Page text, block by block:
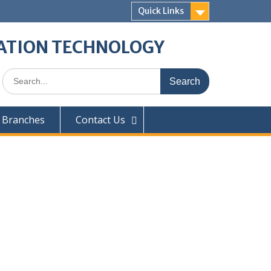
Quick Links
TECHNOLOGY
Contact Us